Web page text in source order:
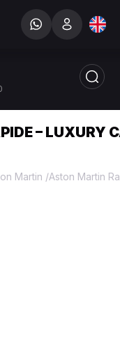
– LUXURY
Martin /Aston Martin